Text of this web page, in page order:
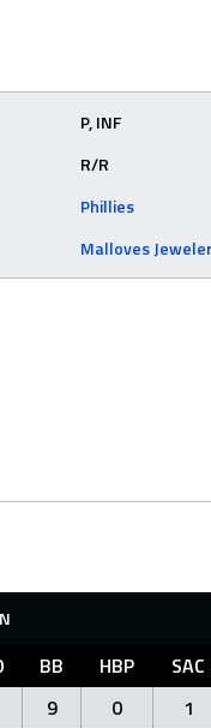
P, INF
R/R
Phillies
Malloves
BB HBP SAC
9 0 1